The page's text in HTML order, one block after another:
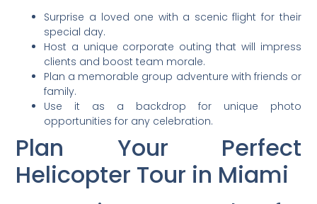
Surprise a loved one with a scenic flight for their
special day.
Host a unique corporate outing that will impress
clients and boost team morale.
Plan a memorable group adventure with friends or
family.
Use it as a backdrop for unique photo
opportunities for any celebration.
Plan Your Perfect
Helicopter Tour in Miami